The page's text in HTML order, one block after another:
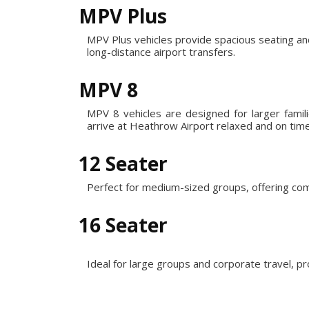
MPV Plus
MPV Plus vehicles provide spacious seating
long-distance airport transfers.
MPV 8
MPV 8 vehicles are designed for larger
arrive at Heathrow Airport relaxed and on
12 Seater
Perfect for medium-sized groups, offering
16 Seater
Ideal for large groups and corporate travel,